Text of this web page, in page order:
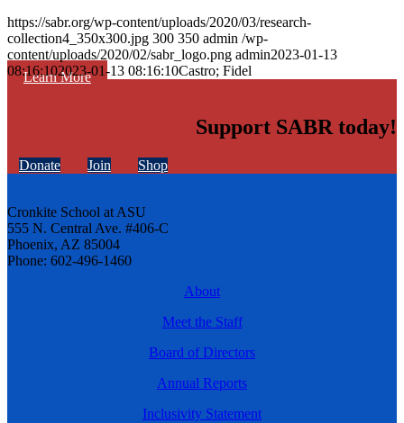
Learn More
https://sabr.org/wp-content/uploads/2020/03/research-
collection4_350x300.jpg 300 350 admin /wp-
content/uploads/2020/02/sabr_logo.png admin2023-01-13
08:16:102023-01-13 08:16:10Castro; Fidel
Support SABR today!
Donate Join Shop
Cronkite School at ASU
555 N. Central Ave. #406-C
Phoenix, AZ 85004
Phone: 602-496-1460
About
Meet the Staff
Board of Directors
Annual Reports
Inclusivity Statement